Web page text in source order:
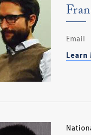
Email
Learn